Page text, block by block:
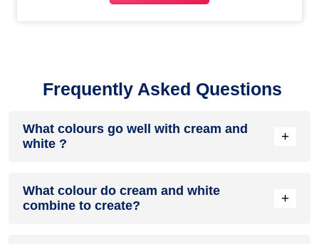
Frequently Asked Questions
What colours go well with cream and
white ?
+
cream and white , resulting in a balanced and elegant
appearance. Neutral tones like beige or cream can also help
What colour do cream and white
combine to create?
+